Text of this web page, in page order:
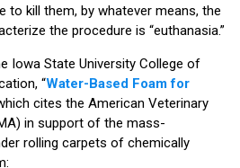
to kill them, by whatever means, the
the procedure is “euthanasia.”
Iowa State University College of
“Water-Based Foam for
cites the American Veterinary
in support of the mass-
rolling carpets of chemically